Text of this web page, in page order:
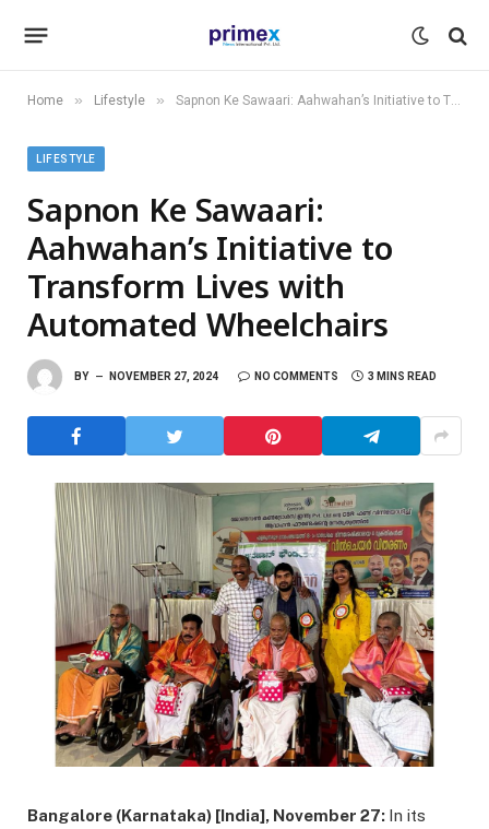
Home » Lifestyle » Sapnon Ke Sawaari: Aahwahan’s Initiative to Transform Lives with Automated Wheelchairs
LIFESTYLE
Sapnon Ke Sawaari:
Aahwahan’s Initiative to
Transform Lives with
Automated Wheelchairs
BY NOVEMBER 27, 2024 NO COMMENTS 3 MINS READ
Bangalore (Karnataka) [India], November 27: In its